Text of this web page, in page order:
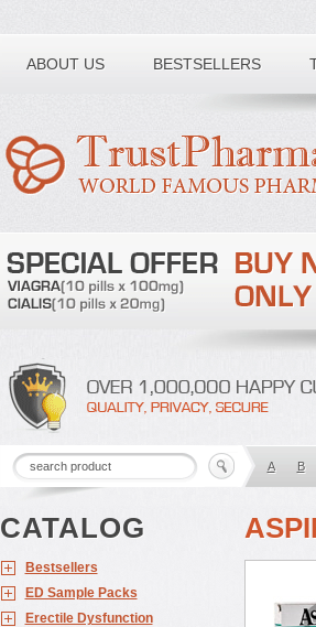
ABOUT US BESTSELLERS
Toll free number:
A B
CATALOG
Bestsellers
ED Sample Packs
Erectile Dysfunction